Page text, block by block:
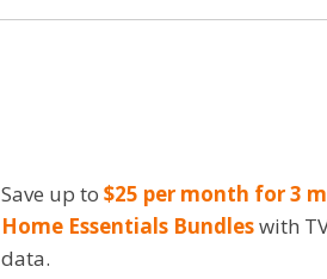
Save up to $25 per month for 3
Home Essentials Bundleswith
data.